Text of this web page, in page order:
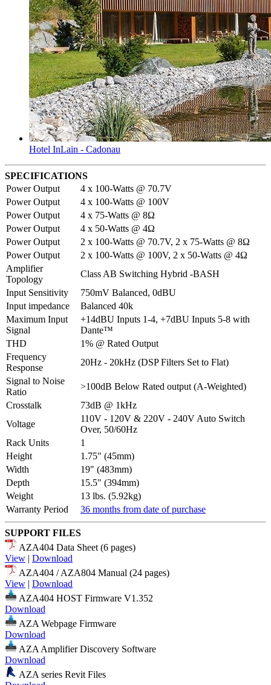
Hotel InLain - Cadonau
SPECIFICATIONS
Power Output
4 x 100-Watts @ 70.7V
Power Output
4 x 100-Watts @ 100V
Power Output
4 x 75-Watts @ 8Ω
Power Output
4 x 50-Watts @ 4Ω
Power Output
2 x 100-Watts @ 70.7V, 2 x 75-Watts @ 8Ω
Power Output
2 x 100-Watts @ 100V, 2 x 50-Watts @ 4Ω
Amplifier
Topology
Class AB Switching Hybrid -BASH
Input Sensitivity
750mV Balanced, 0dBU
Input impedance
Balanced 40k
Maximum Input
Signal
+14dBU Inputs 1-4, +7dBU Inputs 5-8 with
Dante™
THD
1% @ Rated Output
Frequency
Response
20Hz - 20kHz (DSP Filters Set to Flat)
Signal to Noise
Ratio
>100dB Below Rated output (A-Weighted)
Crosstalk
73dB @ 1kHz
Voltage
110V - 120V & 220V - 240V Auto Switch
Over, 50/60Hz
Rack Units
1
Height
1.75" (45mm)
Width
19" (483mm)
Depth
15.5" (394mm)
Weight
13 lbs. (5.92kg)
Warranty Period
36 months from date of purchase
SUPPORT FILES
AZA404 Data Sheet (6 pages)
View | Download
AZA404 / AZA804 Manual (24 pages)
View | Download
AZA404 HOST Firmware V1.352
Download
AZA Webpage Firmware
Download
AZA Amplifier Discovery Software
Download
AZA series Revit Files